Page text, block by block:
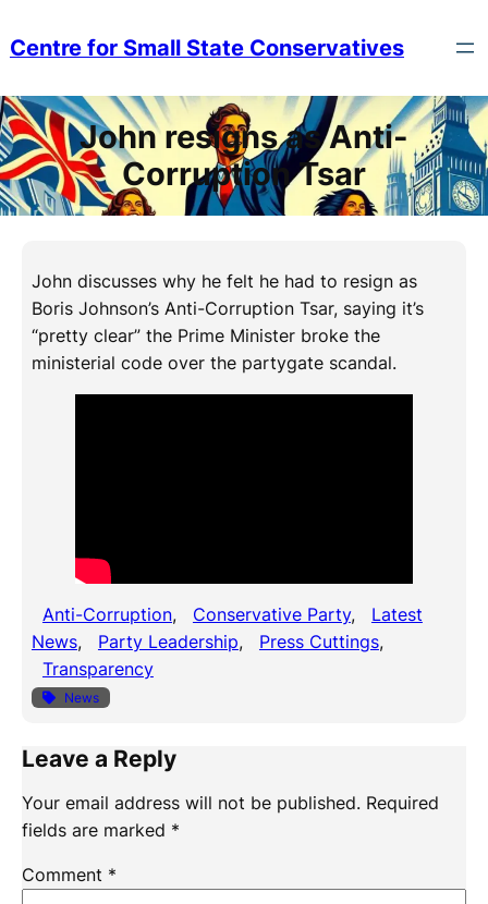
toCentre for Small State Conservatives
John resigns as Anti-
Corruption Tsar
John discusses why he felt he had to resign as
Boris Johnson’s Anti-Corruption Tsar, saying it’s
“pretty clear” the Prime Minister broke the
ministerial code over the partygate scandal.
Anti-Corruption, Conservative Party,
Latest
News, Party Leadership, Press Cuttings ,
Transparency
News
Leave a Reply
Your email address will not be published. Required
fields are marked *
Comment *